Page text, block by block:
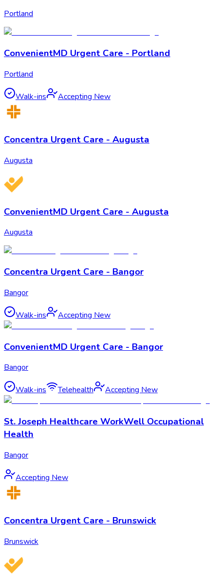
Portland
ConvenientMD Urgent Care - Portland
Portland
Walk-ins Accepting New
Concentra Urgent Care - Augusta
Augusta
ConvenientMD Urgent Care - Augusta
Augusta
Concentra Urgent Care - Bangor
Bangor
Walk-ins Accepting New
ConvenientMD Urgent Care - Bangor
Bangor
Walk-ins Telehealth Accepting New
St. Joseph Healthcare WorkWell Occupational
Health
Bangor
Accepting New
Concentra Urgent Care - Brunswick
Brunswick